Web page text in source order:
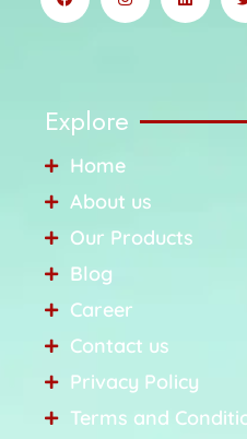
Explore
Home
About us
Our Products
Blog
Career
Contact us
Privacy Policy
Terms and